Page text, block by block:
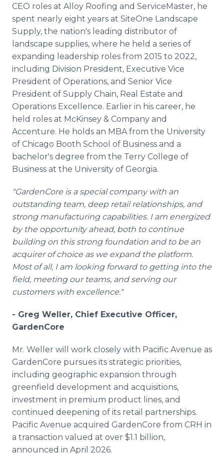
CEO roles at Alloy Roofing and ServiceMaster, he
spent nearly eight years at SiteOne Landscape
Supply, the nation's leading distributor of
landscape supplies, where he held a series of
expanding leadership roles from 2015 to 2022,
including Division President, Executive Vice
President of Operations, and Senior Vice
President of Supply Chain, Real Estate and
Operations Excellence. Earlier in his career, he
held roles at McKinsey & Company and
Accenture. He holds an MBA from the University
of Chicago Booth School of Business and a
bachelor's degree from the Terry College of
Business at the University of Georgia.
"GardenCore is a special company with an
outstanding team, deep retail relationships, and
strong manufacturing capabilities. I am energized
by the opportunity ahead, both to continue
building on this strong foundation and to be an
acquirer of choice as we expand the platform.
Most of all, I am looking forward to getting into the
field, meeting our teams, and serving our
customers with excellence."
- Greg Weller, Chief Executive Officer,
GardenCore
Mr. Weller will work closely with Pacific Avenue as
GardenCore pursues its strategic priorities,
including geographic expansion through
greenfield development and acquisitions,
investment in premium product lines, and
continued deepening of its retail partnerships.
Pacific Avenue acquired GardenCore from CRH in
a transaction valued at over $1.1 billion,
announced in April 2026.